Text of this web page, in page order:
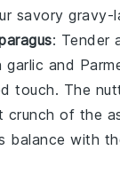
savorygravy-
: Tender
garlic and
touch. The
of the
balance with